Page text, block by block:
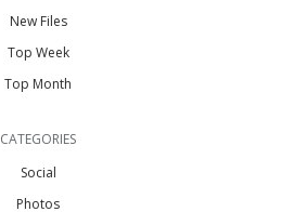
New Files
Top Week
Top Month
CATEGORIES
Social
Photos